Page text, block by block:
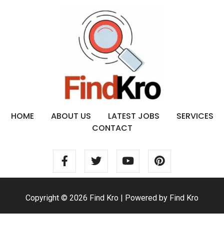
HOME ABOUT US LATEST JOBS
SERVICES
CONTACT
Copyright © 2026 Find Kro | Powered by Find Kro